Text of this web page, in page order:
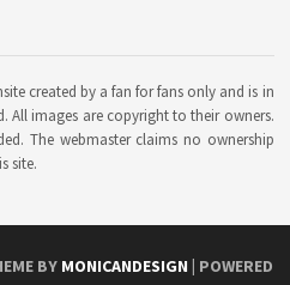
created by a fan for fans only and is in
All images are copyright to their owners.
The webmaster claims no ownership
site.
BY MONICANDESIGN | POWERED